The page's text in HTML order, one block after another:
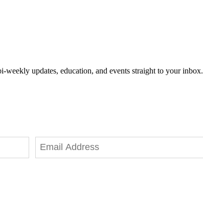
updates, education, and events straight to your inbox.